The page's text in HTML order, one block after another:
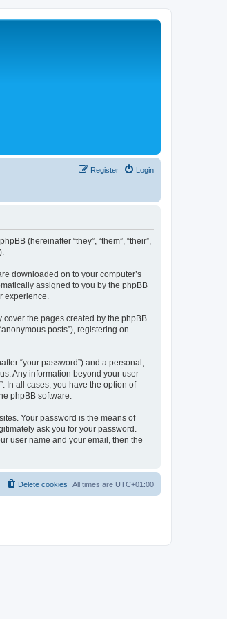
Login
Register
(hereinafter “they”, “them”, “their”,
downloaded on to your computer’s
assigned to you by the phpBB
experience.
cover the pages created by the phpBB
posts”), registering on
“your password”) and a personal,
Any information beyond your user
In all cases, you have the option of
phpBB software.
Your password is the means of
ask you for your password.
user name and your email, then the
All times are UTC+01:00
Delete cookies